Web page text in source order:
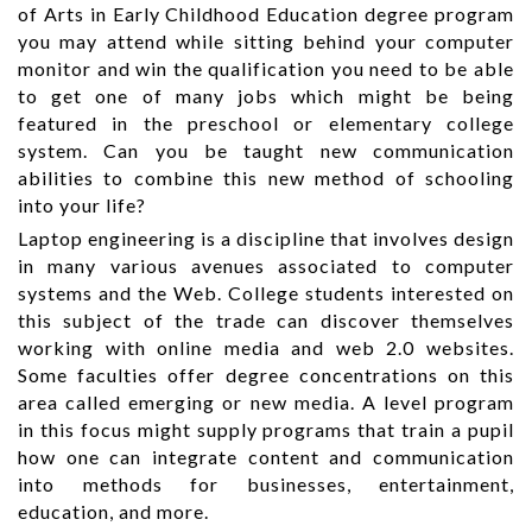
of Arts in Early Childhood Education degree program
you may attend while sitting behind your computer
monitor and win the qualification you need to be able
to get one of many jobs which might be being
featured in the preschool or elementary college
system. Can you be taught new communication
abilities to combine this new method of schooling
into your life?
Laptop engineering is a discipline that involves design
in many various avenues associated to computer
systems and the Web. College students interested on
this subject of the trade can discover themselves
working with online media and web 2.0 websites.
Some faculties offer degree concentrations on this
area called emerging or new media. A level program
in this focus might supply programs that train a pupil
how one can integrate content and communication
into methods for businesses, entertainment,
education, and more.